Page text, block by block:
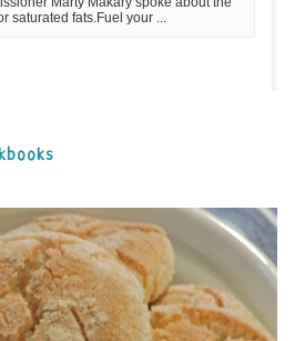
saturated fats.Fuel your ...
for addressing common
about the ketogenic
of Metabolic Health